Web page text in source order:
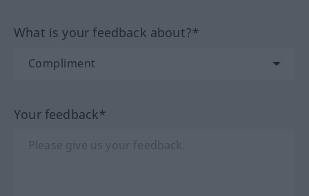
What is your feedback about?*
Your feedback*